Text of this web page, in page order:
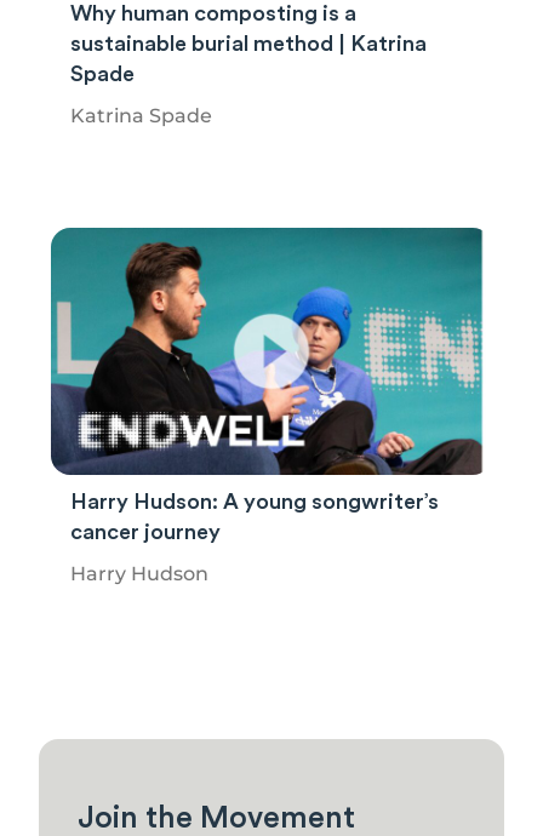
Why human composting is a
sustainable burial method | Katrina
Spade
Katrina Spade
Harry Hudson: A young songwriter’s
cancer journey
Harry Hudson
Join the Movement